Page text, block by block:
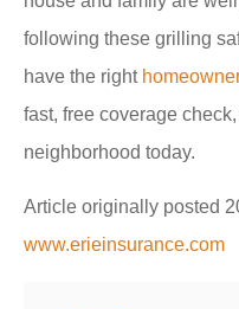
following these grilling
have the right
fast, free coverage
neighborhood today.
Article originally posted
www.erieinsurance.com